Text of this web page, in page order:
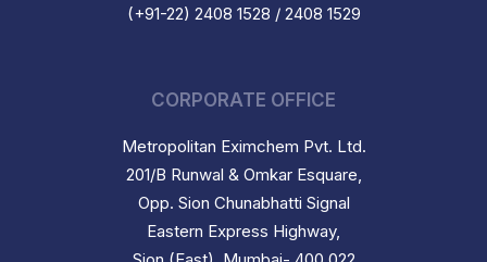
(+91-22) 2408 1528 / 2408 1529
CORPORATE OFFICE
Metropolitan Eximchem Pvt. Ltd.
201/B Runwal & Omkar Esquare,
Opp. Sion Chunabhatti Signal
Eastern Express Highway,